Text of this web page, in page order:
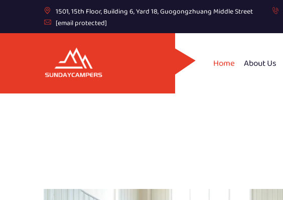
1501, 15th Floor, Building 6, Yard 18, Guogongzhuang Middle Street
[email protected]
Home About Us